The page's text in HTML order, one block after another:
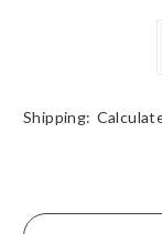
Shipping: